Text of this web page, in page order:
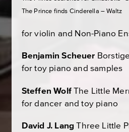
The Prince finds Cinderella – Waltz
for violin and Non-Piano
Benjamin Scheuer
for toy piano and samples
Steffen Wolf The Little
for dancer and toy piano
David J. Lang Three Little